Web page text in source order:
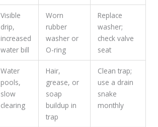
Visible
drip,
increased
water bill
Worn
rubber
washer or
O-ring
Replace
washer;
check valve
seat
Water
pools,
slow
clearing
Hair,
grease, or
soap
buildup in
trap
Clean trap;
use a drain
snake
monthly